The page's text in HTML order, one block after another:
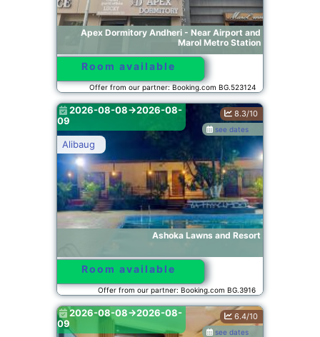
Apex Dormitory Andheri - Near Airport and
Marol Metro Station
Room available
Offer from our partner: Booking.com BG.523124
Ashoka Lawns and Resort
Alibaug
see dates
8.3/10
2026-08-08->2026-08-
09
Room available
Offer from our partner: Booking.com BG.3916
see dates
6.4/10
2026-08-08->2026-08-
09